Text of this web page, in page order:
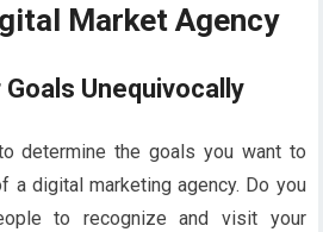
Market Agency
Unequivocally
determine the goals you want to
a digital marketing agency. Do you
to recognize and visit your